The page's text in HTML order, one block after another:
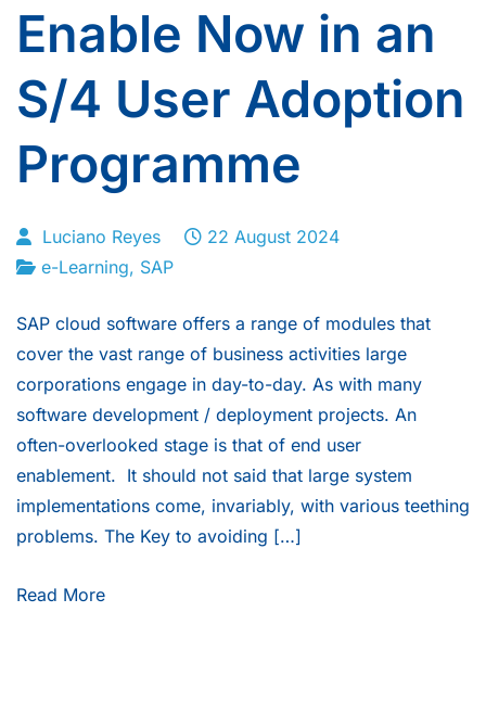
Enable Now in an
S/4 User Adoption
Programme
Luciano Reyes
22 August 2024
e-Learning, SAP
SAP cloud software offers a range of modules that
cover the vast range of business activities large
corporations engage in day-to-day. As with many
software development / deployment projects. An
often-overlooked stage is that of end user
enablement. It should not said that large system
implementations come, invariably, with various teething
problems. The Key to avoiding […]
Read More